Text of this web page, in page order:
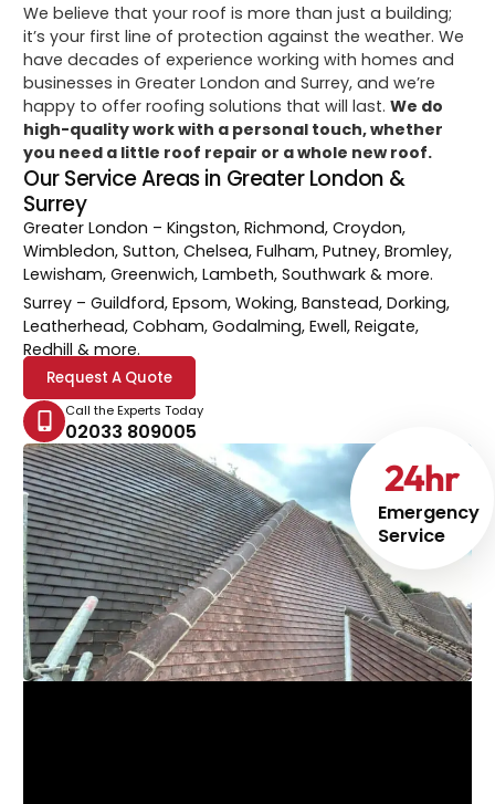
Emergency
Service
24hr
We believe that your roof is more than just a building;
it’s your first line of protection against the weather. We
have decades of experience working with homes and
businesses in Greater London and Surrey, and we’re
happy to offer roofing solutions that will last.We do
high-quality work with a personal touch, whether
you need a little roof repair or a whole new roof.
Our Service Areas in Greater London &
Surrey
Greater London – Kingston, Richmond, Croydon,
Wimbledon, Sutton, Chelsea, Fulham, Putney, Bromley,
Lewisham, Greenwich, Lambeth, Southwark & more.
Surrey – Guildford, Epsom, Woking, Banstead, Dorking,
Leatherhead, Cobham, Godalming, Ewell, Reigate,
Redhill & more.
Request A Quote
Call the Experts Today
02033 809005